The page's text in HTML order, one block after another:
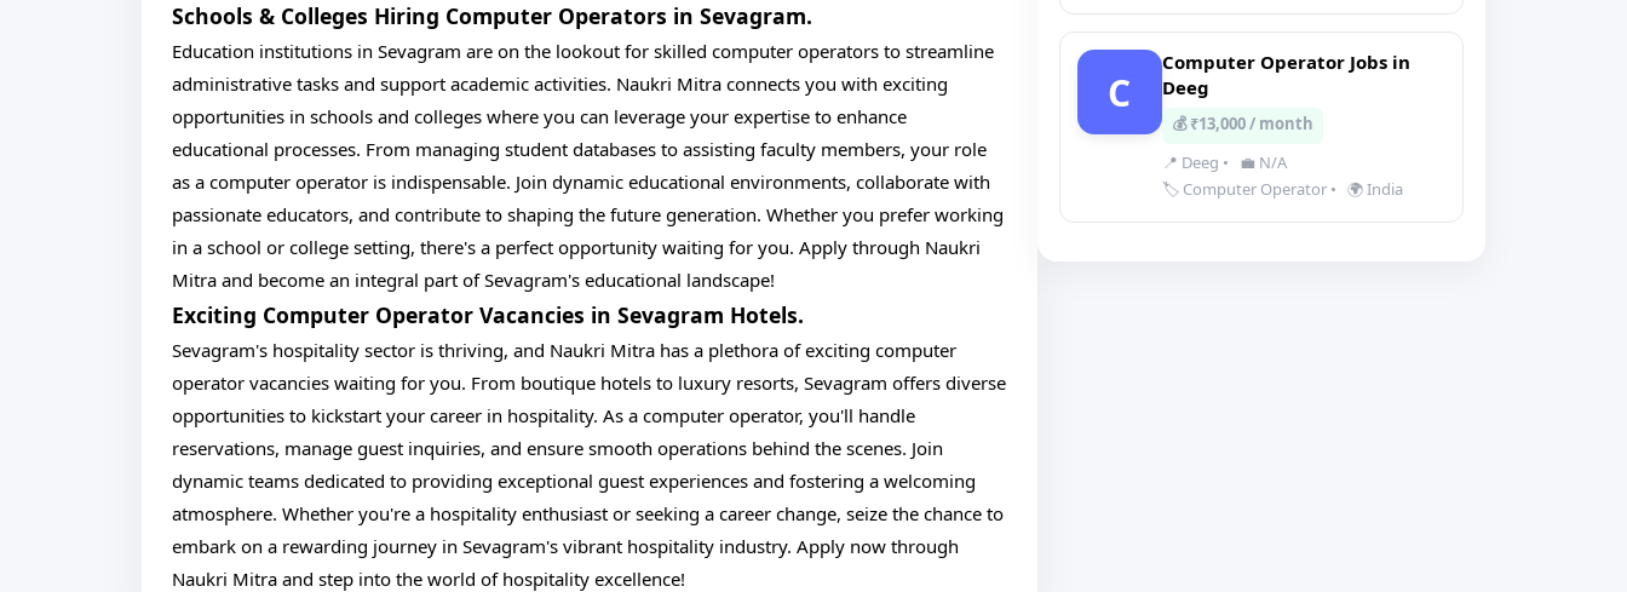
Schools & Colleges Hiring Computer Operators in Sevagram.
Education institutions in Sevagram are on the lookout for skilled computer operators to streamline
administrative tasks and support academic activities. Naukri Mitra connects you with exciting
opportunities in schools and colleges where you can leverage your expertise to enhance
educational processes. From managing student databases to assisting faculty members, your role
as a computer operator is indispensable. Join dynamic educational environments, collaborate with
passionate educators, and contribute to shaping the future generation. Whether you prefer working
in a school or college setting, there's a perfect opportunity waiting for you. Apply through Naukri
Mitra and become an integral part of Sevagram's educational landscape!
Exciting Computer Operator Vacancies in Sevagram Hotels.
Sevagram's hospitality sector is thriving, and Naukri Mitra has a plethora of exciting computer
operator vacancies waiting for you. From boutique hotels to luxury resorts, Sevagram offers diverse
opportunities to kickstart your career in hospitality. As a computer operator, you'll handle
reservations, manage guest inquiries, and ensure smooth operations behind the scenes. Join
dynamic teams dedicated to providing exceptional guest experiences and fostering a welcoming
atmosphere. Whether you're a hospitality enthusiast or seeking a career change, seize the chance to
embark on a rewarding journey in Sevagram's vibrant hospitality industry. Apply now through
Naukri Mitra and step into the world of hospitality excellence!
C
Computer Operator Jobs in
Deeg
💰 ₹13,000 / month
📍 Deeg •
💼 N/A
🏷️ Computer Operator • 🌍 India